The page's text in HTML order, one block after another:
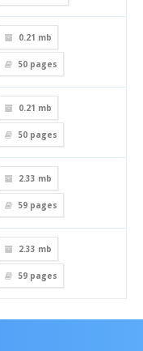
0.21 mb
50 pages
0.21 mb
50 pages
2.33 mb
59 pages
2.33 mb
59 pages